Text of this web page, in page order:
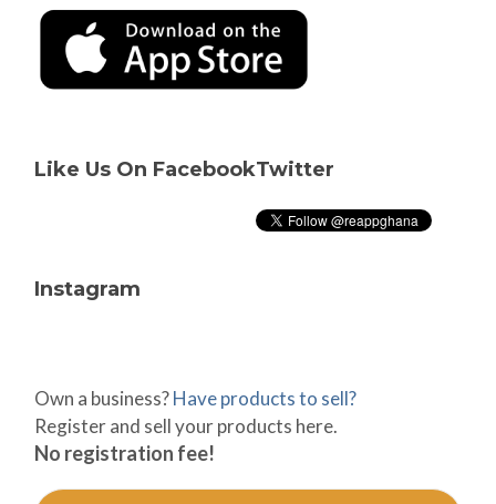
Like Us On FacebookTwitter
Instagram
Own a business?Have products to sell?
Register and sell your products here.
No registration fee!